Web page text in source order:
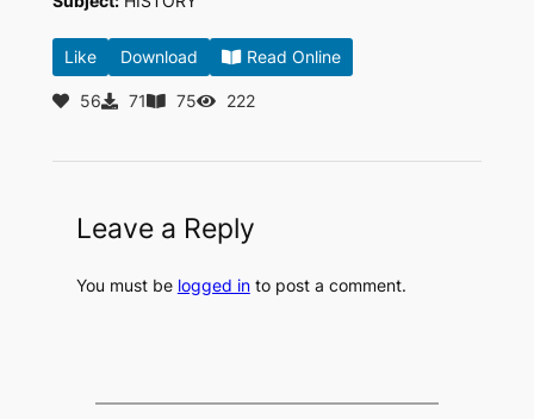
Like Download Read Online
56 71 75 222
Leave a Reply
You must be logged into post a comment.